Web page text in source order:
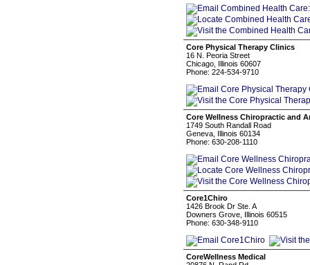
Core Physical Therapy Clinics
16 N. Peoria Street
Chicago, Illinois 60607
Phone: 224-534-9710
Core Wellness Chiropractic and
1749 South Randall Road
Geneva, Illinois 60134
Phone: 630-208-1110
Core1Chiro
1426 Brook Dr Ste. A
Downers Grove, Illinois 60515
Phone: 630-348-9110
CoreWellness Medical